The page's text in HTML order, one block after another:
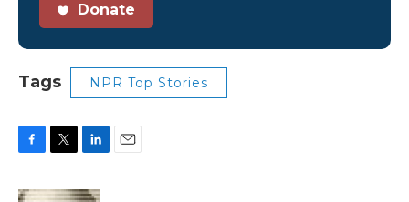
Donate
Tags NPR Top Stories
c
i
n